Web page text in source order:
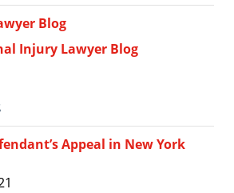
Blog
Injury Lawyer Blog
Appeal in New York